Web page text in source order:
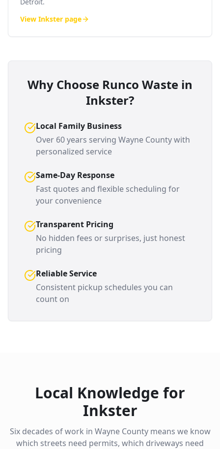
View Inkster page
Why Choose Runco Waste in
Inkster?
Local Family Business
Over 60 years serving Wayne Countywith
personalized service
Same-Day Response
Fast quotes and flexible scheduling for
your convenience
Transparent Pricing
No hidden fees or surprises, just honest
pricing
Reliable Service
Consistent pickup schedules you can
count on
Local Knowledge for
Inkster
Six decades of work in Wayne Countymeans we know
which streets need permits, which driveways need